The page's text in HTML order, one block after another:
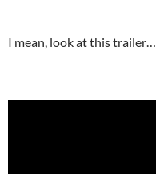
I mean, look at this trailer…